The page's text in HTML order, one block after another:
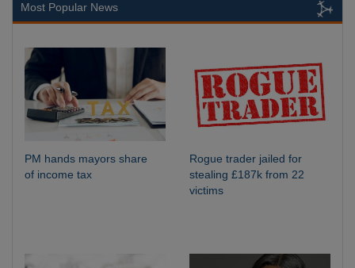
Most Popular News
PM hands mayors share
of income tax
Rogue trader jailed for
stealing £187k from 22
victims